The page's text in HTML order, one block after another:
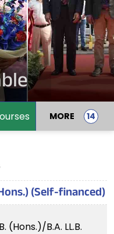
Carousel
MORE
(Self-financed)
(Hons.)/B.A. LL.B.